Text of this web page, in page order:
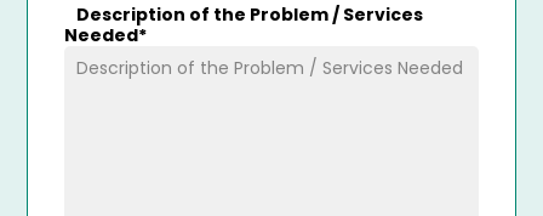
Description of the Problem / Services
Needed*